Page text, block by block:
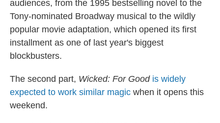
audiences, from the 1995 bestselling novel to the
Tony-nominated Broadway musical to the wildly
popular movie adaptation, which opened its first
installment as one of last year's biggest
blockbusters.
The second part, Wicked: For Good is widely
expected to work similar magic when it opens this
weekend.